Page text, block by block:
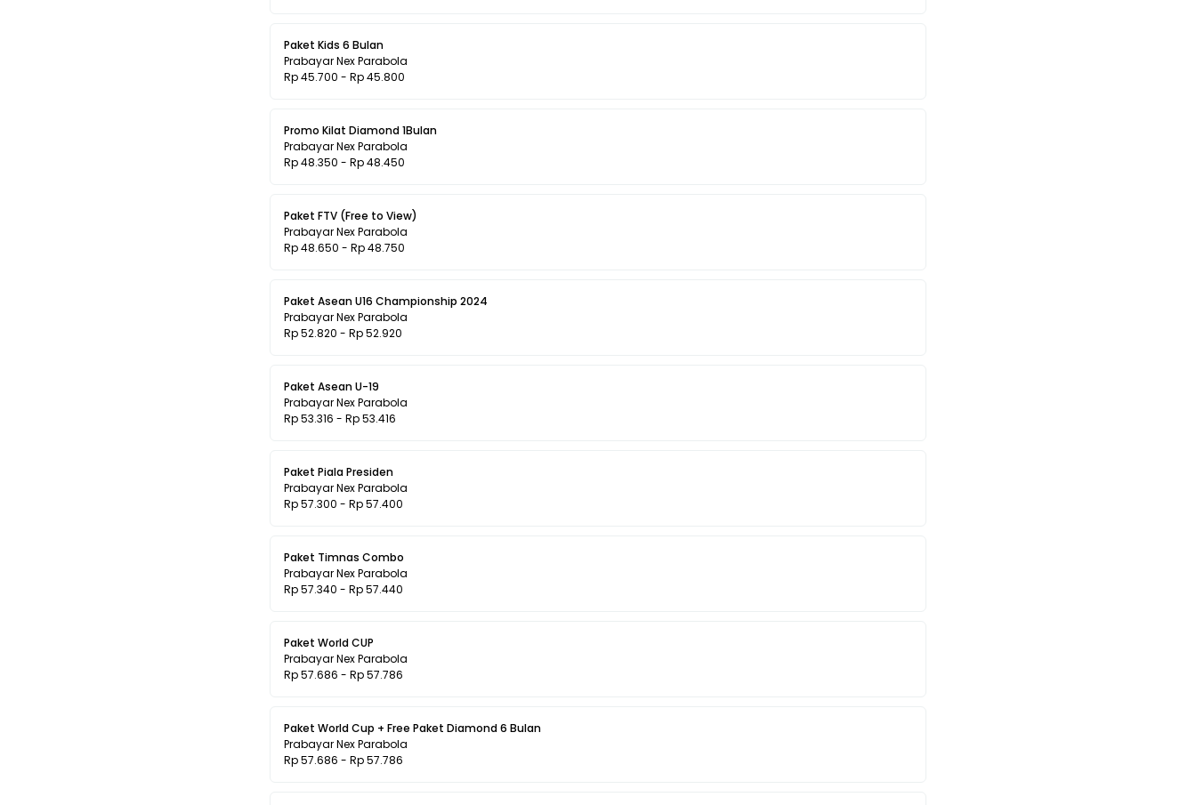
Paket Kids 6 Bulan
Prabayar Nex Parabola
Rp 45.700 - Rp 45.800
Promo Kilat Diamond 1Bulan
Prabayar Nex Parabola
Rp 48.350 - Rp 48.450
Paket FTV (Free to View)
Prabayar Nex Parabola
Rp 48.650 - Rp 48.750
Paket Asean U16 Championship 2024
Prabayar Nex Parabola
Rp 52.820 - Rp 52.920
Paket Asean U-19
Prabayar Nex Parabola
Rp 53.316 - Rp 53.416
Paket Piala Presiden
Prabayar Nex Parabola
Rp 57.300 - Rp 57.400
Paket Timnas Combo
Prabayar Nex Parabola
Rp 57.340 - Rp 57.440
Paket World CUP
Prabayar Nex Parabola
Rp 57.686 - Rp 57.786
Paket World Cup + Free Paket Diamond 6 Bulan
Prabayar Nex Parabola
Rp 57.686 - Rp 57.786